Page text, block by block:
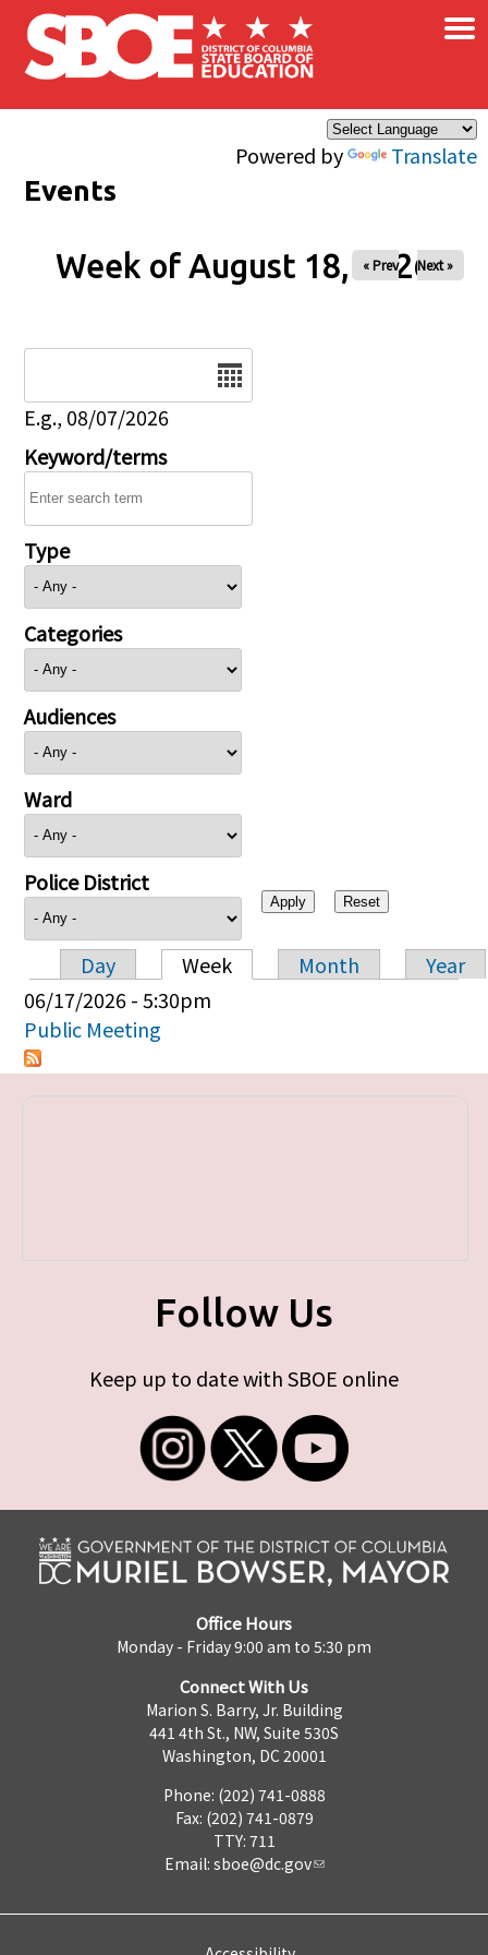
Skip to main content
Powered by Translate
×
Events
Week of August 18, 2026
« Prev Next »
E.g., 08/07/2026
Keyword/terms
Type
Categories
Audiences
Ward
Police District
Primary tabs
Day Week Month
Year
06/17/2026 - 5:30pm
Public Meeting
Follow Us
Keep up to date with SBOE online
Office Hours
Monday - Friday 9:00 am to 5:30 pm
Connect With Us
Marion S. Barry, Jr. Building
441 4th St., NW, Suite 530S
Washington, DC 20001
Phone: (202) 741-0888
Fax: (202) 741-0879
TTY: 711
Email: sboe@dc.gov